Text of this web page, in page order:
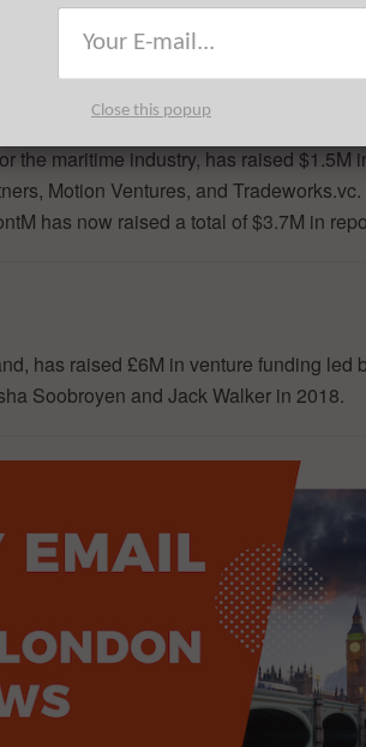
Tech, at scale.
the maritime industry, has raised $1.5M
Motion Ventures, and
has now raised a total of $3.7M in
has raised £6M in venture funding led
Soobroyen and Jack Walker in 2018.
Close this popup